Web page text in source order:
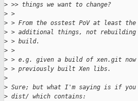
> >> things we want to change?
> >
> > From the osstest PoV at least
> > additional things, not rebuilding
> > build.
> >
> > e.g. given a build of xen.git
> > previously built Xen libs.
>
> Sure; but what I'm saying is if
> dist/ which contains: